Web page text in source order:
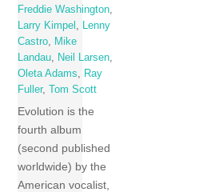
Freddie Washington
Larry Kimpel
Lenny
Castro
Mike
Landau
Neil Larsen
Oleta Adams
Ray
Fuller,Tom Scott
Evolution is the
fourth album
(second published
worldwide) by the
American vocalist,